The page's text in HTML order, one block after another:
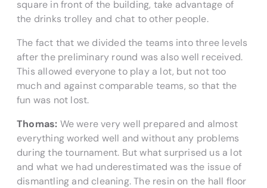
square in front of the building, take advantage of
the drinks trolley and chat to other people.
The fact that we divided the teams into three levels
after the preliminary round was also well received.
This allowed everyone to play a lot, but not too
much and against comparable teams, so that the
fun was not lost.
Thomas: We were very well prepared and almost
everything worked well and without any problems
during the tournament. But what surprised us a lot
and what we had underestimated was the issue of
dismantling and cleaning. The resin on the hall floor